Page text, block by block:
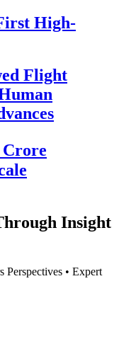
High-
Flight
Crore
Insight
Perspectives • Expert